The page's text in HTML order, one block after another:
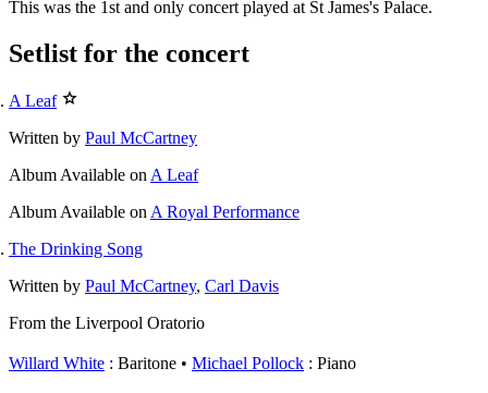
This was the 1st and only concert played at St James's Palace.
Setlist for the concert
A Leaf
Written by Paul McCartney
AlbumAvailable onA Leaf
AlbumAvailable onA Royal Performance
The Drinking Song
Written by Paul McCartney, Carl Davis
From the Liverpool Oratorio
Willard White : Baritone Michael Pollock : Piano